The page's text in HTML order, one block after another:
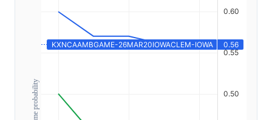
Outcome probability